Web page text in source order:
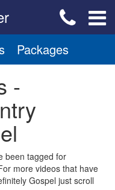
Packages
-
been tagged for
more videos that have
Gospel just scroll